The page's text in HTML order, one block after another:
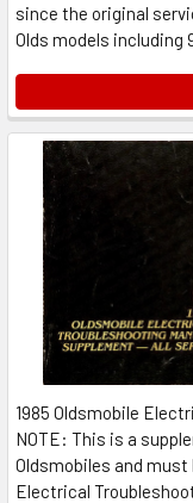
since the original
Olds models including
1985 Oldsmobile
NOTE: This is a
Oldsmobiles and must
Electrical